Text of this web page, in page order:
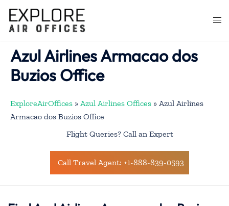
content
Azul Airlines Armacao dos
Buzios Office
ExploreAirOffices » Azul Airlines Offices » Azul Airlines
Armacao dos Buzios Office
Flight Queries? Call an Expert
Call Travel Agent: +1-888-839-0593